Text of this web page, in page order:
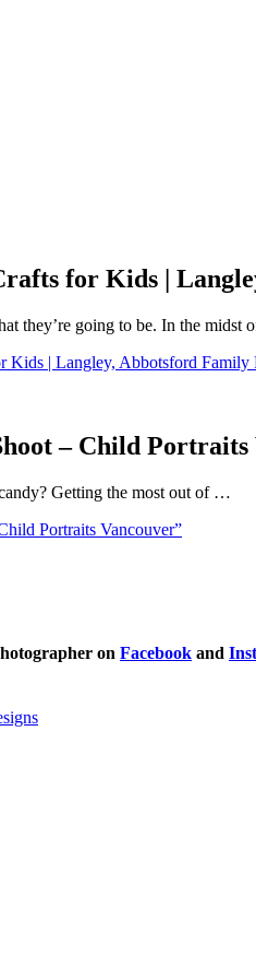
for Kids |
they’re going to be. In the midst
Kids | Langley, Abbotsford Family
– Child
Getting the most out of …
Portraits Vancouver”
on Facebook and